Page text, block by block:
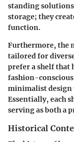
standing
storage; they
function.
Furthermore, the
tailored for
prefer a shelf that
fashion-
minimalist design
Essentially, each
serving as both a
Historical